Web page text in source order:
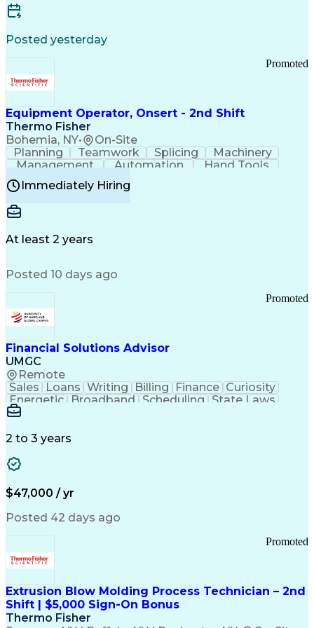
Posted yesterday
Equipment Operator, Onsert - 2nd Shift
Thermo Fisher
Bohemia, NY• On-Site
Promoted
Planning Teamwork Splicing
Machinery
Management
Automation
Hand Tools
Caregiving
Multitasking
BiotechnologyFamily Support
Professionalism
Time Off Management
Manufacturing Operations
Troubleshooting (Problem Solving)
Current Good Manufacturing Practices (cGMPS)
Immediately Hiring
At least 2 years
Posted 10 days ago
Financial Solutions Advisor
UMGC
Remote
Promoted
Sales Loans Writing Billing Finance Curiosity
Energetic
Broadband Scheduling
State Laws
Enthusiasm
Detail Oriented
Enrollment Management
Information Technology
Communication Channels
Office Supply Management
Federal Aviation Administration
Customer Relationship Management
Payment Card Industry (PCI) Data Security Standards
2 to 3 years
$47,000 / yr
Posted 42 days ago
Extrusion Blow Molding Process Technician – 2nd
Shift | $5,000 Sign-On Bonus
Thermo Fisher
Promoted